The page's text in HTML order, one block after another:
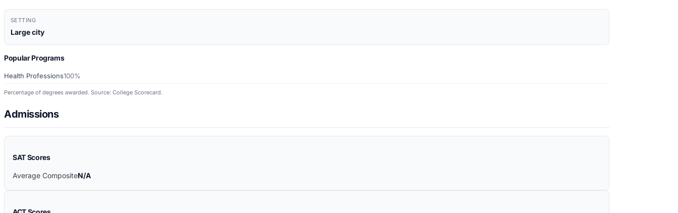
SETTING
Large city
Popular Programs
Health Professions100%
Percentage of degrees awarded. Source: College Scorecard.
Admissions
SAT Scores
Average CompositeN/A